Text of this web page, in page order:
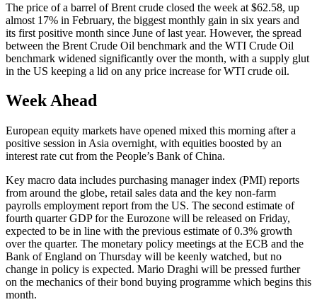
The price of a barrel of Brent crude closed the week at $62.58, up
almost 17% in February, the biggest monthly gain in six years and
its first positive month since June of last year. However, the spread
between the Brent Crude Oil benchmark and the WTI Crude Oil
benchmark widened significantly over the month, with a supply glut
in the US keeping a lid on any price increase for WTI crude oil.
Week Ahead
European equity markets have opened mixed this morning after a
positive session in Asia overnight, with equities boosted by an
interest rate cut from the People’s Bank of China.
Key macro data includes purchasing manager index (PMI) reports
from around the globe, retail sales data and the key non-farm
payrolls employment report from the US. The second estimate of
fourth quarter GDP for the Eurozone will be released on Friday,
expected to be in line with the previous estimate of 0.3% growth
over the quarter. The monetary policy meetings at the ECB and the
Bank of England on Thursday will be keenly watched, but no
change in policy is expected. Mario Draghi will be pressed further
on the mechanics of their bond buying programme which begins this
month.